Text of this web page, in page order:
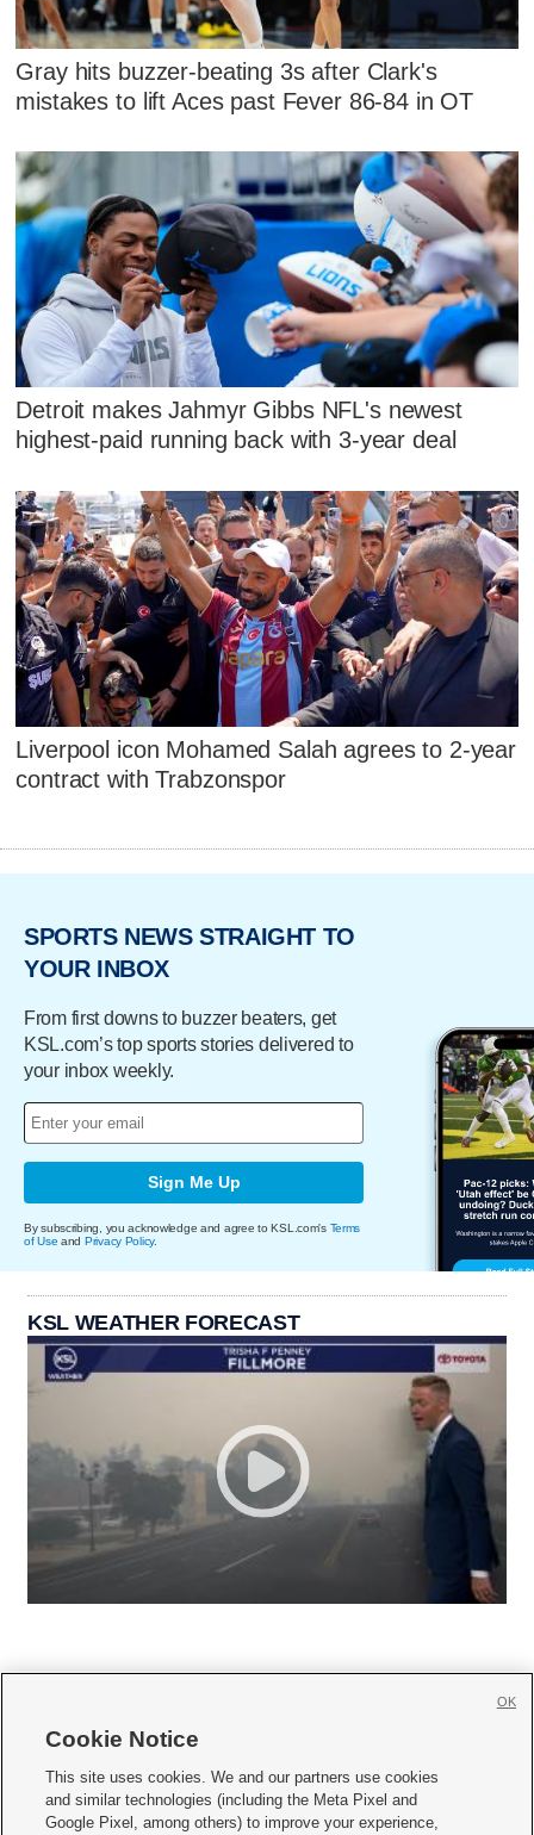
Gray hits buzzer-beating 3s after Clark's
mistakes to lift Aces past Fever 86-84 in OT
Detroit makes Jahmyr Gibbs NFL's newest
highest-paid running back with 3-year deal
Liverpool icon Mohamed Salah agrees to 2-year
contract with Trabzonspor
SPORTS NEWS STRAIGHT TO
YOUR INBOX
From first downs to buzzer beaters, get
KSL.com’s top sports stories delivered to
your inbox weekly.
Sign Me Up
By subscribing, you acknowledge and agree to KSL.com's Terms
of Use and Privacy Policy.
KSL WEATHER FORECAST
     
Mobile Apps| Newsletter|Advertise|Contact Us|Careers with KSL.com
Cookie Notice
This site uses cookies. We and our partners use cookies
and similar technologies (including the Meta Pixel and
Google Pixel, among others) to improve your experience,
OK